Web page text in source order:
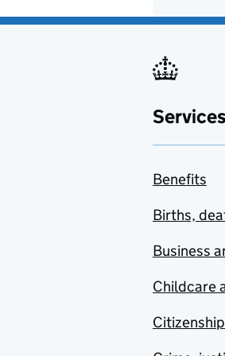
Benefits
Births,
Business
Childcare